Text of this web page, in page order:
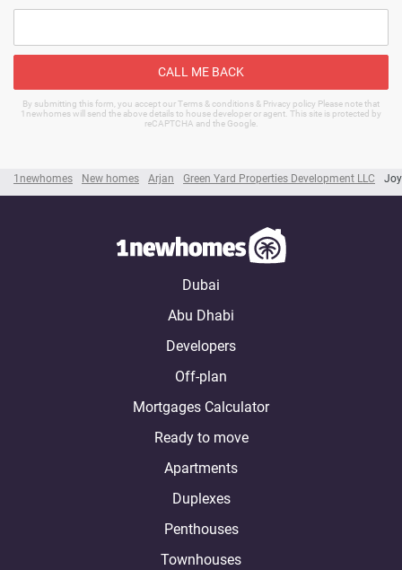
1newhomes New homes Arjan Green Yard Properties Development LLC
CALL ME BACK
By submitting this form, you accept our Terms & conditions & Privacy policy Please note that
1newhomes will send the above details to house developer or agent. This site is protected by
reCAPTCHA and the Google.
Dubai
Abu Dhabi
Developers
Off-plan
Mortgages Calculator
Ready to move
Apartments
Duplexes
Penthouses
Townhouses